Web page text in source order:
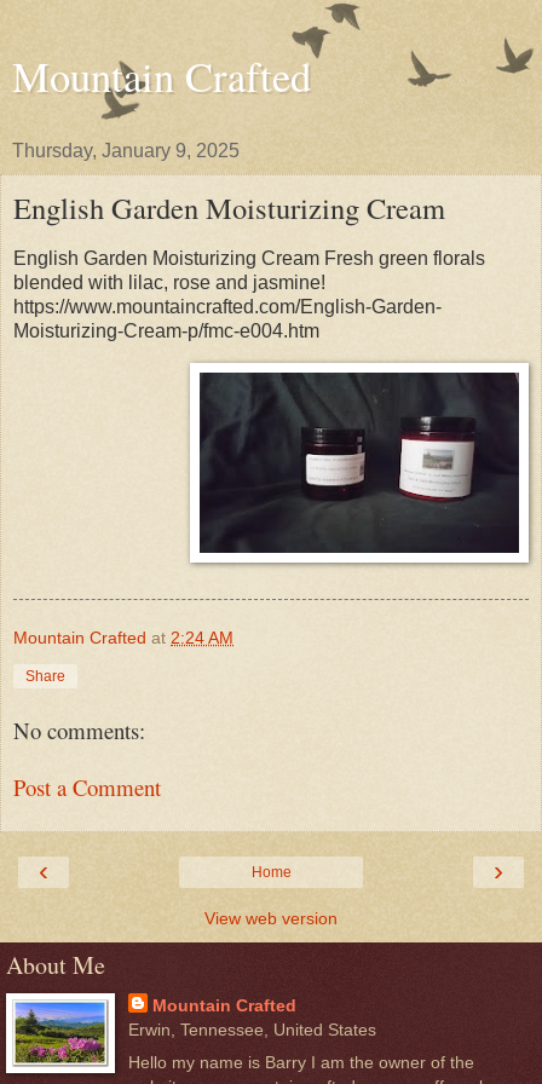
Mountain Crafted
Thursday, January 9, 2025
English Garden Moisturizing Cream
English Garden Moisturizing Cream Fresh green florals
blended with lilac, rose and jasmine!
https://www.mountaincrafted.com/English-Garden-
Moisturizing-Cream-p/fmc-e004.htm
Mountain Crafted at 2:24 AM
Share
No comments:
Post a Comment
‹ ›
Home
View web version
About Me
Mountain Crafted
Erwin, Tennessee, United States
Hello my name is Barry I am the owner of the